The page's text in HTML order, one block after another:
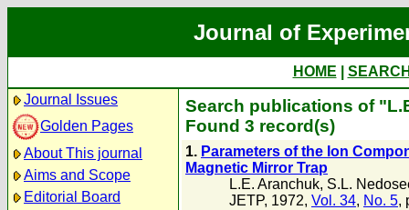
Journal of
HOME
Journal Issues
Golden Pages
About This journal
Aims and Scope
Editorial Board
Search publications of
Found 3 record(s)
1. Parameters of the Ion
Magnetic Mirror Trap
L.E. Aranchuk, S.L.
JETP, 1972, Vol. 34, No. 5,